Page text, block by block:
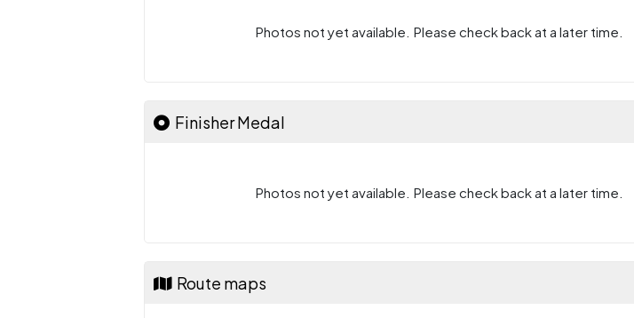
Photos not yet available. Please check back at a later time.
Finisher Medal
Photos not yet available. Please check back at a later time.
Route maps